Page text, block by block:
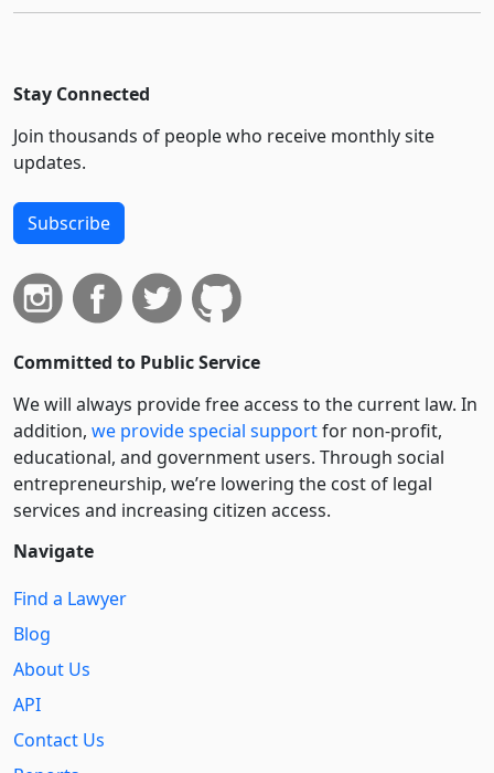
Stay Connected
Join thousands of people who receive monthly site
updates.
Subscribe
Committed to Public Service
We will always provide free access to the current law. In
addition, we provide special supportfor non-profit,
educational, and government users. Through social
entre­pre­neurship, we’re lowering the cost of legal
services and increasing citizen access.
Navigate
Find a Lawyer
Blog
About Us
API
Contact Us